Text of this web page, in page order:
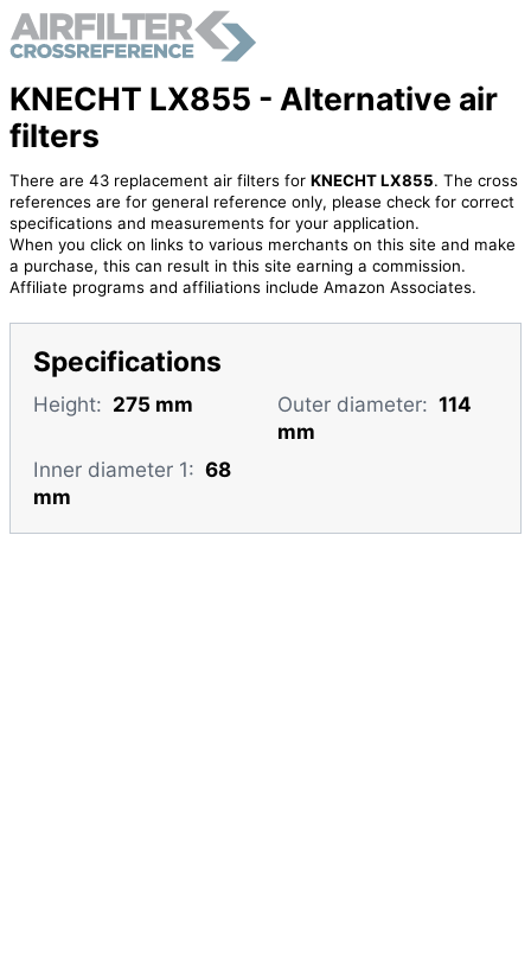
KNECHT LX855 - Alternative air
filters
There are 43 replacement air filters for KNECHT LX855. The cross
references are for general reference only, please check for correct
specifications and measurements for your application.
When you click on links to various merchants on this site and make
a purchase, this can result in this site earning a commission.
Affiliate programs and affiliations include Amazon Associates.
Specifications
Height: 275 mm Outer diameter: 114
mm
Inner diameter 1: 68
mm